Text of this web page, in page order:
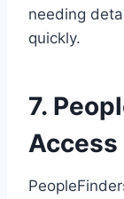
needing
quickly.
7.
Access